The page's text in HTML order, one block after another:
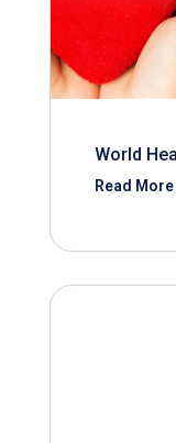
World
Read More